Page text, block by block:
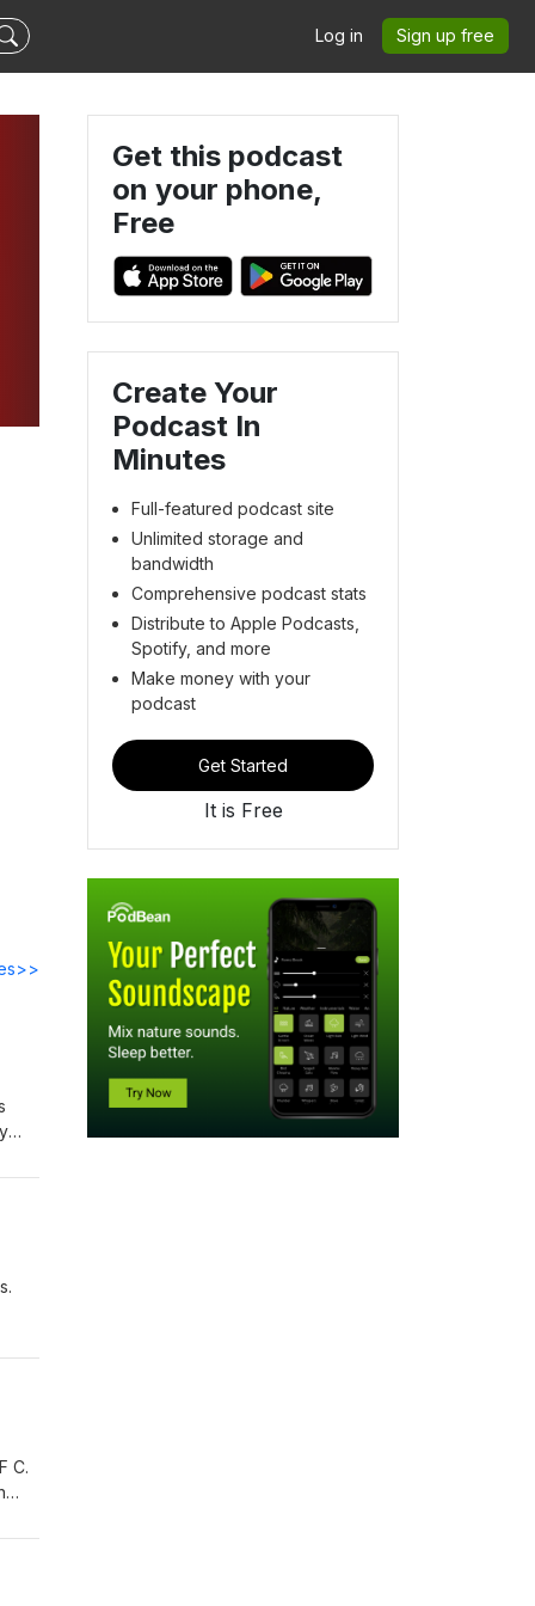
Log in Sign up free
C.
Get this podcast
on your phone,
Free
Create Your
Podcast In
Minutes
Full-featured podcast site
Unlimited storage and
bandwidth
Comprehensive podcast stats
Distribute to Apple Podcasts,
Spotify, and more
Make money with your
podcast
Get Started
It is Free